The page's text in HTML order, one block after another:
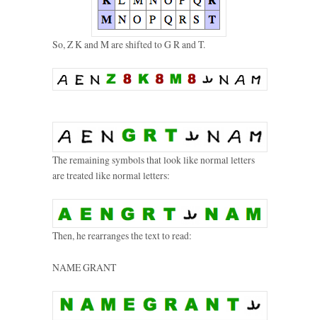
So, Z K and M are shifted to G R and T.
The remaining symbols that look like normal letters
are treated like normal letters:
Then, he rearranges the text to read:
NAME GRANT